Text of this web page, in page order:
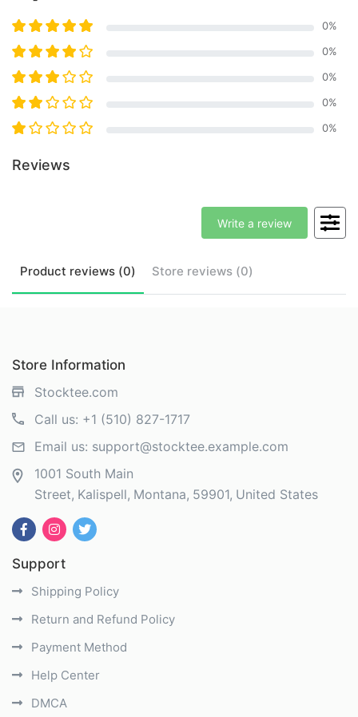
0%
0%
0%
0%
0%
Reviews
Product reviews (0) Store reviews (0)
Write a review
Store Information
Stocktee.com
Call us: +1 (510) 827-1717
Email us: support@stocktee.example.com
1001 South Main
Street Kalispell Montana 59901 United States
Support
Shipping Policy
Return and Refund Policy
Payment Method
Help Center
DMCA